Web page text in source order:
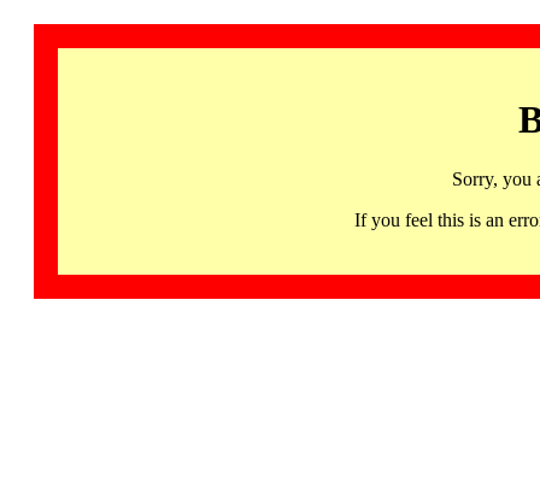
Sorry, you
If you feel this is an